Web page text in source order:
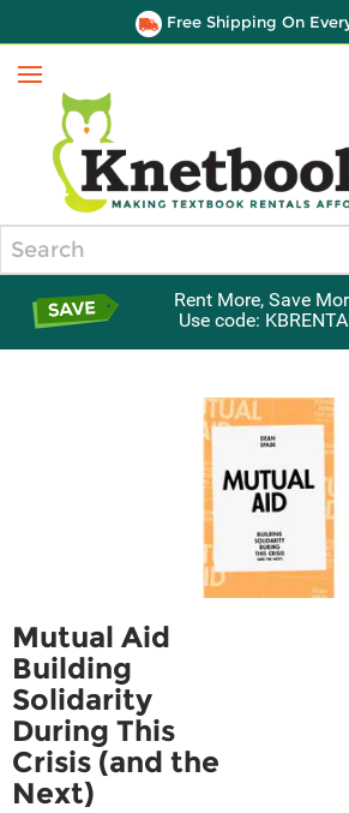
Free Shipping On
Menu
Rent More, Save
Use code:
Mutual Aid
Building
Solidarity
During This
Crisis (and the
Next)